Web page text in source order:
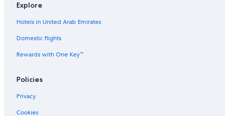
Premier Inn Hotels in Gävle
Adventure Hotels in Gävle
Hostels in Storvik
Explore
Hotels in United Arab Emirates
Domestic flights
Rewards with One Key™
Policies
Privacy
Cookies